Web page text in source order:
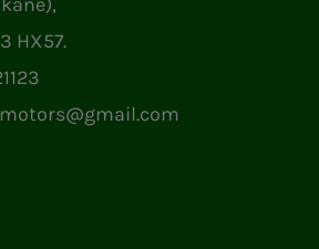
HX57.